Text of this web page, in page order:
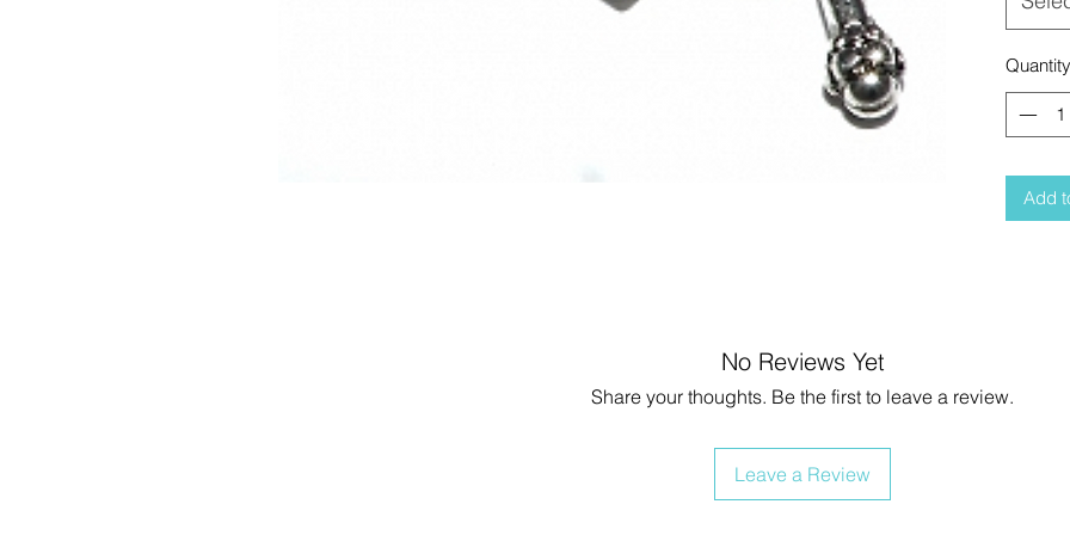
Quantity
Add
No Reviews Yet
Share your thoughts. Be the first to leave a review.
Leave a Review